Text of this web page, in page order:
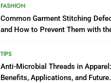
FASHION
Common Garment Stitching
and How to Prevent Them with
TIPS
Anti-Microbial Threads in Apparel:
Benefits, Applications, and Future